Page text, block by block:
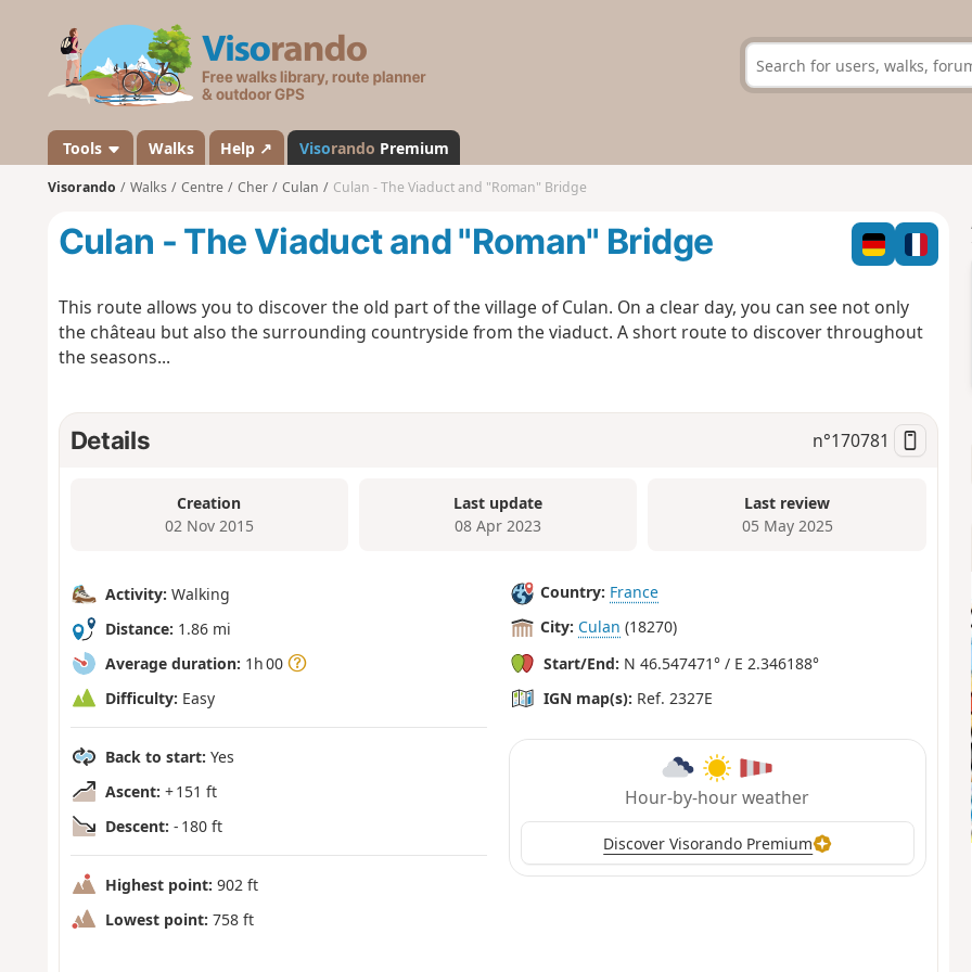
s
a
n
d
Tools Walks Help ↗ Visorando Premium
Visorando Walks Centre Cher Culan Culan - The Viaduct and "Roman" Bridge
Culan - The Viaduct and "Roman" Bridge
This route allows you to discover the old part of the village of Culan. On a clear day, you can see not only
the château but also the surrounding countryside from the viaduct. A short route to discover throughout
the seasons...
Details n°170781
Creation
02 Nov 2015
Last update
08 Apr 2023
Last review
05 May 2025
Activity: Walking
Distance: 1.86 mi
Average duration: 1h 00
Difficulty: Easy
Back to start: Yes
Ascent: + 151 ft
Descent: - 180 ft
Highest point: 902 ft
Lowest point: 758 ft
Country: France
City: Culan (18270)
Start/End: N 46.547471° / E 2.346188°
IGN map(s): Ref. 2327E
Hour-by-hour weather
Discover Visorando Premium